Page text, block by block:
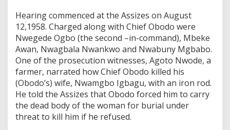
Hearing commenced at the Assizes on August
12,1958. Charged along with Chief Obodo were
Nwegede Ogbo (the second –in-command), Mbeke
Awan, Nwagbala Nwankwo and Nwabuny Mgbabo.
One of the prosecution witnesses, Agoto Nwode, a
farmer, narrated how Chief Obodo killed his
(Obodo’s) wife, Nwamgbo Igbagu, with an iron rod.
He told the Assizes that Obodo forced him to carry
the dead body of the woman for burial under
threat to kill him if he refused.